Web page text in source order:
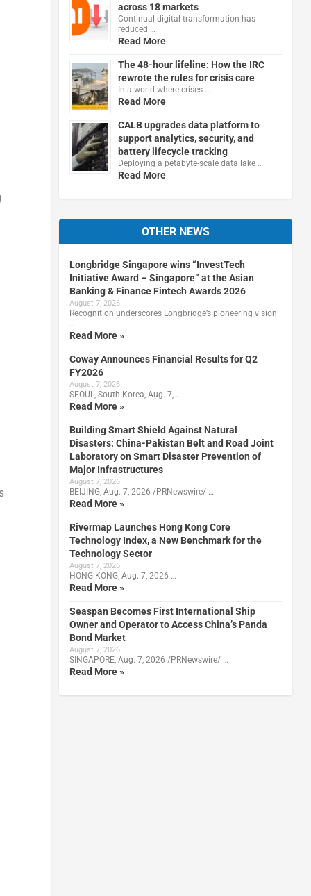
across 18 markets
Continual digital transformation has
reduced …
Read More
The 48-hour lifeline: How the IRC
rewrote the rules for crisis care
In a world where crises …
Read More
CALB upgrades data platform to
support analytics, security, and
battery lifecycle tracking
Deploying a petabyte-scale data lake …
Read More
OTHER NEWS
Longbridge Singapore wins “InvestTech
Initiative Award – Singapore” at the Asian
Banking & Finance Fintech Awards 2026
August 7, 2026
Recognition underscores Longbridge’s pioneering vision
…
Read More »
Coway Announces Financial Results for Q2
FY2026
August 7, 2026
SEOUL, South Korea, Aug. 7, …
Read More »
Building Smart Shield Against Natural
Disasters: China-Pakistan Belt and Road Joint
Laboratory on Smart Disaster Prevention of
Major Infrastructures
August 7, 2026
BEIJING, Aug. 7, 2026 /PRNewswire/ …
Read More »
Rivermap Launches Hong Kong Core
Technology Index, a New Benchmark for the
Technology Sector
August 7, 2026
HONG KONG, Aug. 7, 2026 …
Read More »
Seaspan Becomes First International Ship
Owner and Operator to Access China’s Panda
Bond Market
August 7, 2026
SINGAPORE, Aug. 7, 2026 /PRNewswire/ …
Read More »